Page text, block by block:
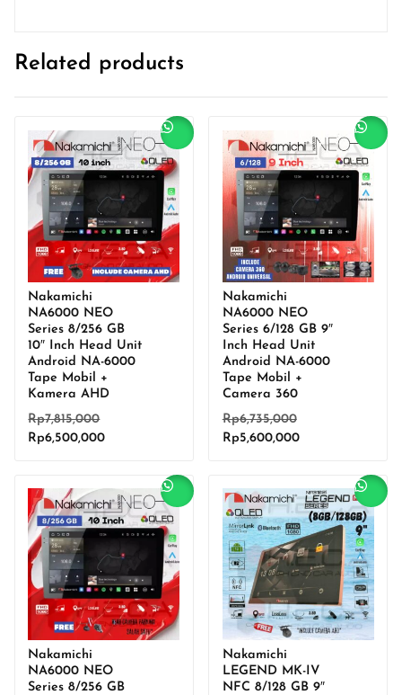
Related products
Sale!
Nakamichi
NA6000 NEO
Series 8/256 GB
10″ Inch Head Unit
Android NA-6000
Tape Mobil +
Kamera AHD
Rp7,815,000
Rp7,815,000.
Rp6,500,000Current
Rp6,500,000.
Sale!
Nakamichi
NA6000 NEO
Series 6/128 GB 9″
Inch Head Unit
Android NA-6000
Tape Mobil +
Camera 360
Rp6,735,000
Rp6,735,000.
Rp5,600,000Current
Rp5,600,000.
Sale!
Nakamichi
NA6000 NEO
Series 8/256 GB
Sale!
Nakamichi
LEGEND MK-IV
NFC 8/128 GB 9″